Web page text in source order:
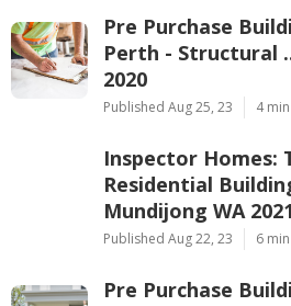
Pre Purchase
Perth - Structural
2020
Published Aug 25, 23 4
Inspector Homes:
Residential
Mundijong WA 2021
Published Aug 22, 23 6
Pre Purchase